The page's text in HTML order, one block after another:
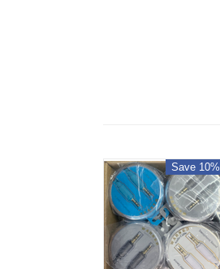
Save 10%